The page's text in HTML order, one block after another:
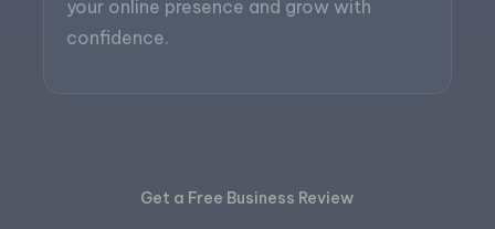
your online presence and grow with
confidence.
Get a Free Business Review